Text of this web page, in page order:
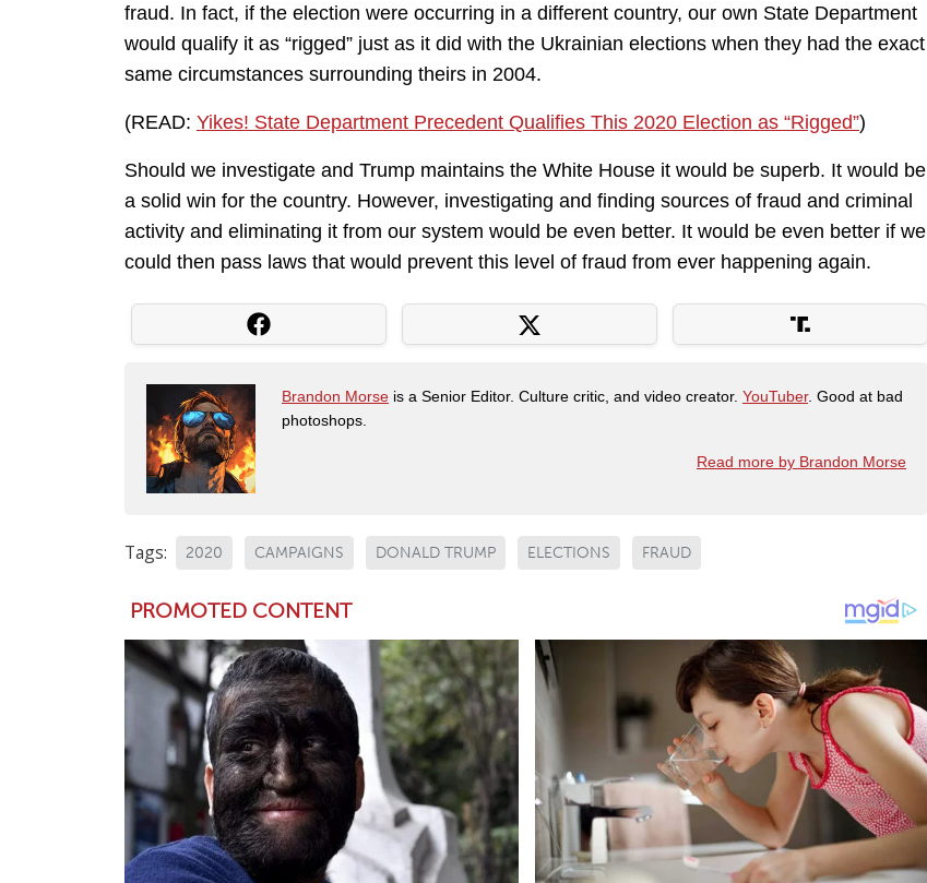
fraud. In fact, if the election were occurring in a different country, our own State Department
would qualify it as “rigged” just as it did with the Ukrainian elections when they had the exact
same circumstances surrounding theirs in 2004.
(READ: Yikes! State Department Precedent Qualifies This 2020 Election as “Rigged”)
Should we investigate and Trump maintains the White House it would be superb. It would be
a solid win for the country. However, investigating and finding sources of fraud and criminal
activity and eliminating it from our system would be even better. It would be even better if we
could then pass laws that would prevent this level of fraud from ever happening again.
Brandon Morse is a Senior Editor. Culture critic, and video creator. YouTuber. Good at bad
photoshops.
Read more by Brandon Morse
Tags: 2020 CAMPAIGNS DONALD TRUMP ELECTIONS FRAUD